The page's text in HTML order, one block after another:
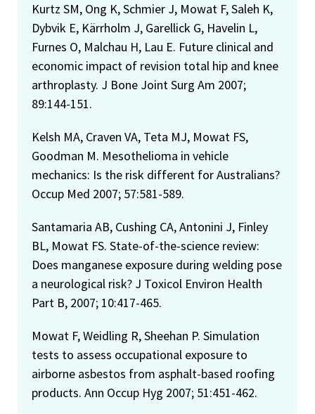
Kurtz SM, Ong K, Schmier J, Mowat F, Saleh K,
Dybvik E, Kärrholm J, Garellick G, Havelin L,
Furnes O, Malchau H, Lau E. Future clinical and
economic impact of revision total hip and knee
arthroplasty. J Bone Joint Surg Am 2007;
89:144-151.
Kelsh MA, Craven VA, Teta MJ, Mowat FS,
Goodman M. Mesothelioma in vehicle
mechanics: Is the risk different for Australians?
Occup Med 2007; 57:581-589.
Santamaria AB, Cushing CA, Antonini J, Finley
BL, Mowat FS. State-of-the-science review:
Does manganese exposure during welding pose
a neurological risk? J Toxicol Environ Health
Part B, 2007; 10:417-465.
Mowat F, Weidling R, Sheehan P. Simulation
tests to assess occupational exposure to
airborne asbestos from asphalt-based roofing
products. Ann Occup Hyg 2007; 51:451-462.